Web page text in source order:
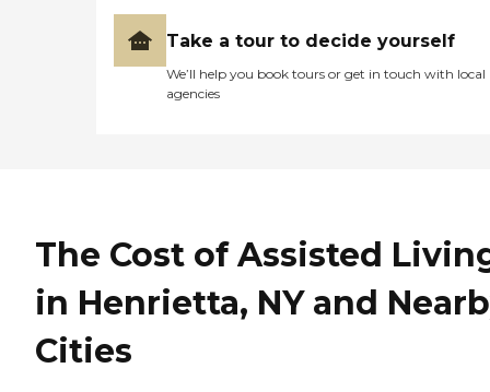
Take a tour to decide yourself
We’ll help you book tours or get in touch with local
agencies
The Cost of Assisted
in Henrietta, NY and
Cities